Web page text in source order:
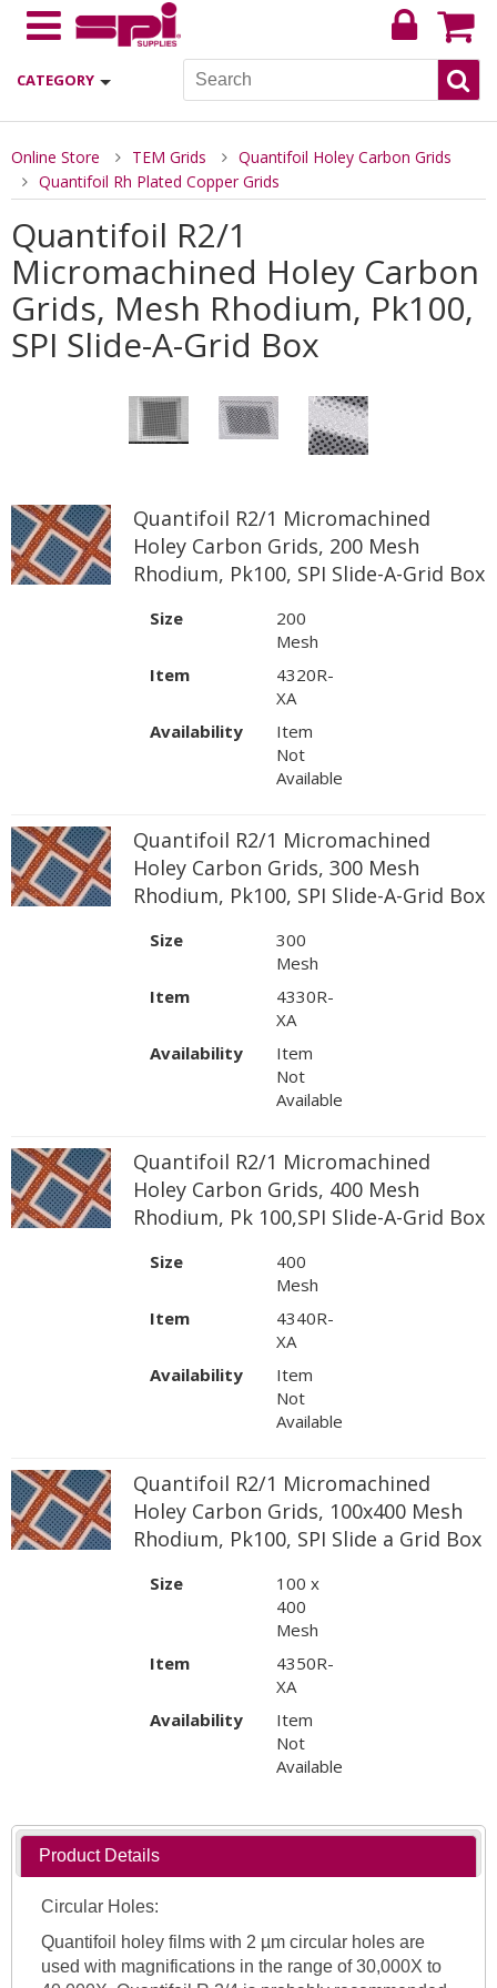
CATEGORY
Online Store TEM Grids
Quantifoil Holey Carbon Grids
Quantifoil Rh Plated Copper Grids
Quantifoil R2/1
Micromachined Holey Carbon
Grids, Mesh Rhodium, Pk100,
SPI Slide-A-Grid Box
Quantifoil R2/1 Micromachined
Holey Carbon Grids, 200 Mesh
Rhodium, Pk100, SPI Slide-A-Grid Box
Size
200
Mesh
Item
4320R-
XA
Availability
Item
Not
Available
Quantifoil R2/1 Micromachined
Holey Carbon Grids, 300 Mesh
Rhodium, Pk100, SPI Slide-A-Grid Box
Size
300
Mesh
Item
4330R-
XA
Availability
Item
Not
Available
Quantifoil R2/1 Micromachined
Holey Carbon Grids, 400 Mesh
Rhodium, Pk 100,SPI Slide-A-Grid Box
Size
400
Mesh
Item
4340R-
XA
Availability
Item
Not
Available
Quantifoil R2/1 Micromachined
Holey Carbon Grids, 100x400 Mesh
Rhodium, Pk100, SPI Slide a Grid Box
Size
100 x
400
Mesh
Item
4350R-
XA
Availability
Item
Not
Available
Product Details
Circular Holes:
Quantifoil holey films with 2 µm circular holes are
used with magnifications in the range of 30,000X to